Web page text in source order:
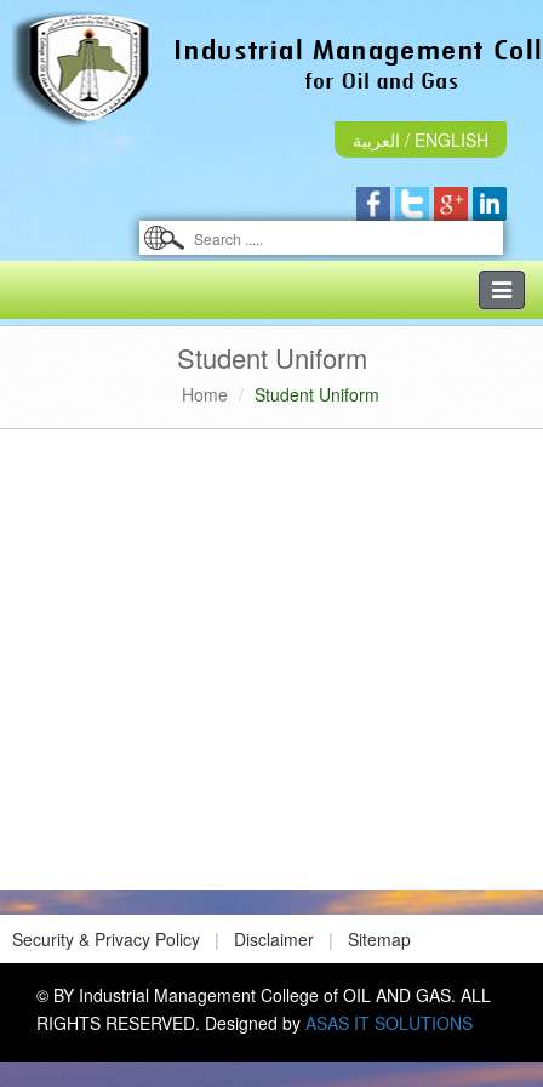
/ ENGLISH
Toggle
Student Uniform
Home Student Uniform
Security & Privacy Policy | Disclaimer | Sitemap
© BY Industrial Management College of OIL AND GAS. ALL
RIGHTS RESERVED. Designed by ASAS IT SOLUTIONS